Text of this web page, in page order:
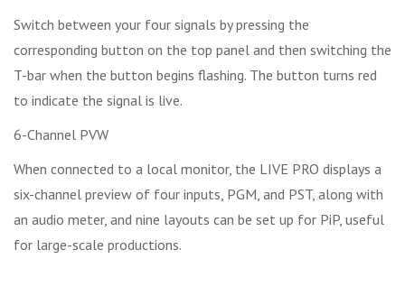
Switch between your four signals by pressing the
corresponding button on the top panel and then switching the
T-bar when the button begins flashing. The button turns red
to indicate the signal is live.
6-Channel PVW
When connected to a local monitor, the LIVE PRO displays a
six-channel preview of four inputs, PGM, and PST, along with
an audio meter, and nine layouts can be set up for PiP, useful
for large-scale productions.